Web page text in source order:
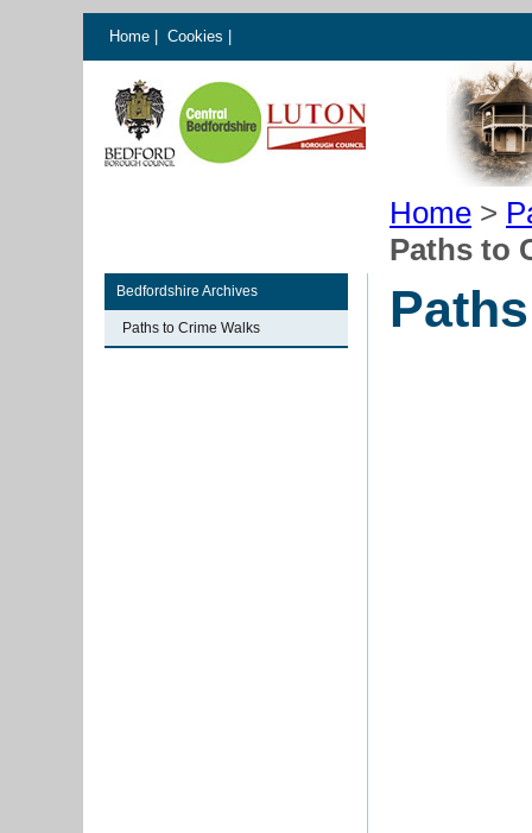
Home Cookies
Home >
Paths to
Bedfordshire Archives
Paths to Crime Walks